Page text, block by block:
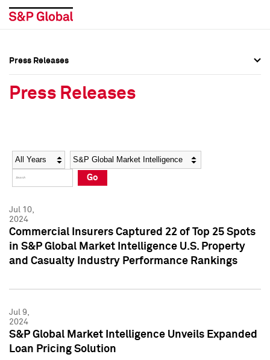
Social Media Directory
Press Kit
Social Media Directory
Press Kit
Press Releases
Press Releases
Year Category
Go
Jul 10,
2024
Commercial Insurers Captured 22 of Top 25 Spots
in S&P Global Market Intelligence U.S. Property
and Casualty Industry Performance Rankings
Jul 9,
2024
S&P Global Market Intelligence Unveils Expanded
Loan Pricing Solution